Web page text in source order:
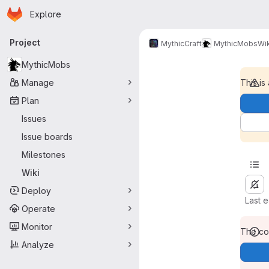
Skip to main content
Homepage
Explore
Primary navigation
Project
MythicMobs
Manage
Plan
Issues
Issue boards
Milestones
Wiki
Deploy
Operate
Monitor
Analyze
MythicCraft MythicMobs
This is
Last
The